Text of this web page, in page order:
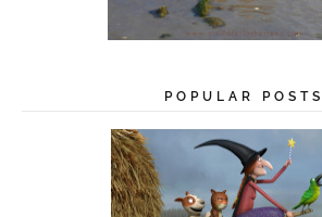
POPULAR POSTS